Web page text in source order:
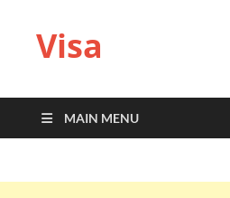
Visa
MAIN MENU